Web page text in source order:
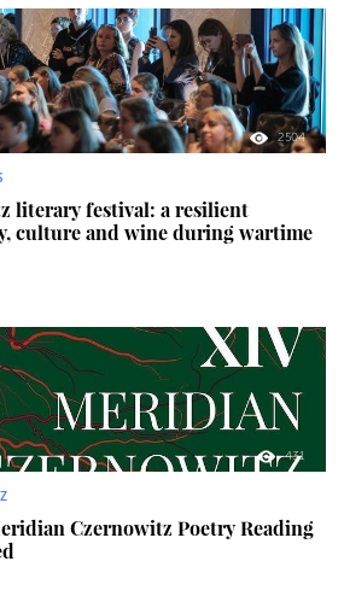
2504
literary festival: a resilient
culture and wine during wartime
431
Czernowitz Poetry Reading